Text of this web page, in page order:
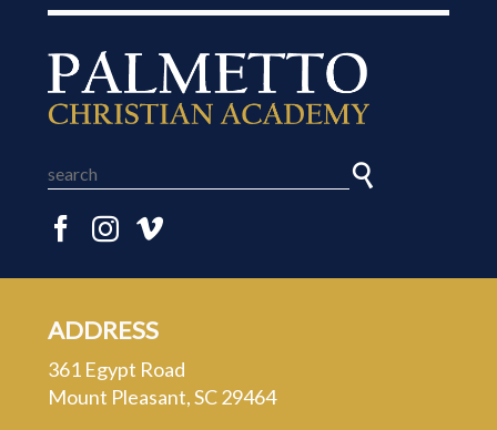
ADDRESS
361 Egypt Road
Mount Pleasant, SC 29464